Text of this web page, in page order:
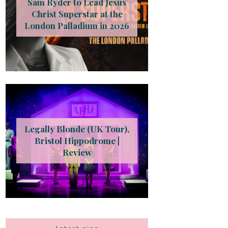
Christ Superstar at the
London Palladium in 2026
Legally Blonde (UK Tour),
Bristol Hippodrome |
Review